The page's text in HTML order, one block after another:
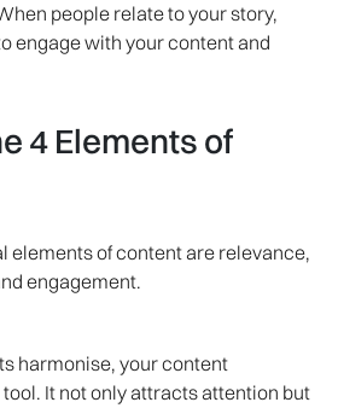
people relate to your story,
engage with your content and
4 Elements of
elements of content are relevance,
engagement.
harmonise, your content
It not only attracts attention but